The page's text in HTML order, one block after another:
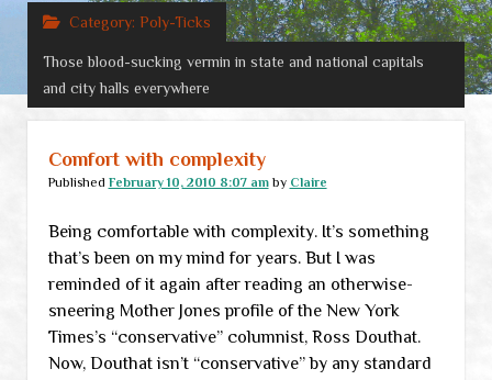
Home
RSS Feed
Category: Poly-Ticks
Those blood-sucking vermin in state and national capitals
and city halls everywhere
Comfort with complexity
Published February 10, 2010 8:07 amby Claire
Being comfortable with complexity. It’s something
that’s been on my mind for years. But I was
reminded of it again after reading an otherwise-
sneering Mother Jones profile of the New York
Times’s “conservative” columnist, Ross Douthat.
Now, Douthat isn’t “conservative” by any standard